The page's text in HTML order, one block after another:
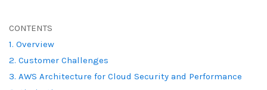
CONTENTS
1. Overview
2. Customer Challenges
3. AWS Architecture for Cloud Security and Performance